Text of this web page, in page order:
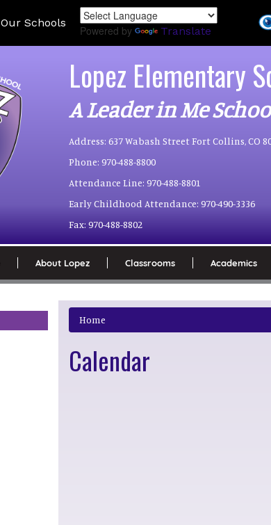
to
Our Schools
Powered by Translate
Lopez Elementary
A Leader in Me
Address: 637 Wabash Street Fort Collins, CO
Phone: 970-488-8800
Attendance Line: 970-488-8801
Early Childhood Attendance: 970-490-3336
Fax: 970-488-8802
About Lopez Classrooms Academics
Home
Calendar